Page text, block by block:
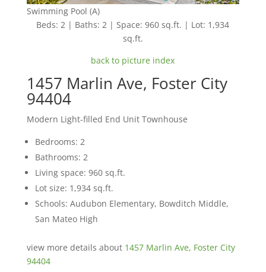
Swimming Pool (A)
Beds: 2 | Baths: 2 | Space: 960 sq.ft. | Lot: 1,934
sq.ft.
back to picture index
1457 Marlin Ave, Foster City
94404
Modern Light-filled End Unit Townhouse
Bedrooms: 2
Bathrooms: 2
Living space: 960 sq.ft.
Lot size: 1,934 sq.ft.
Schools: Audubon Elementary, Bowditch Middle,
San Mateo High
view more details about 1457 Marlin Ave, Foster City
94404